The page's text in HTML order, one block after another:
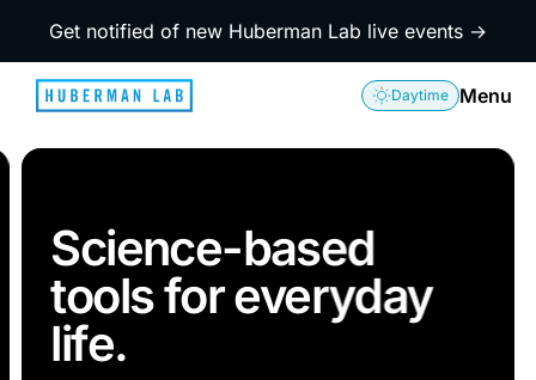
Get notified of new Huberman Lab live events →
Daytime Menu
Science-based
tools for everyday
life.